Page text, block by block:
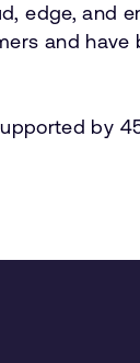
edge, and
and
by